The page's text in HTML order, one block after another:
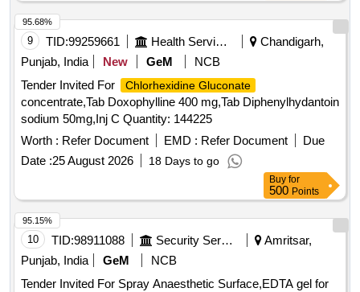
9 TID:99259661 Health Services/equipments
Chandigarh,
Punjab, India
New GeM
NCB
Tender Invited For
Chlorhexidine Gluconate
concentrate,Tab Doxophylline 400 mg,Tab Diphenylhydantoin
sodium 50mg,Inj C Quantity: 144225
Worth : Refer Document EMD : Refer Document
Due
Date :25 August 2026 18 Days to go
95.68%
Buy for
500 Points
10 TID:98911088 Security Services
Amritsar,
Punjab, India
GeM
NCB
Tender Invited For Spray Anaesthetic Surface,EDTA gel for
95.15%